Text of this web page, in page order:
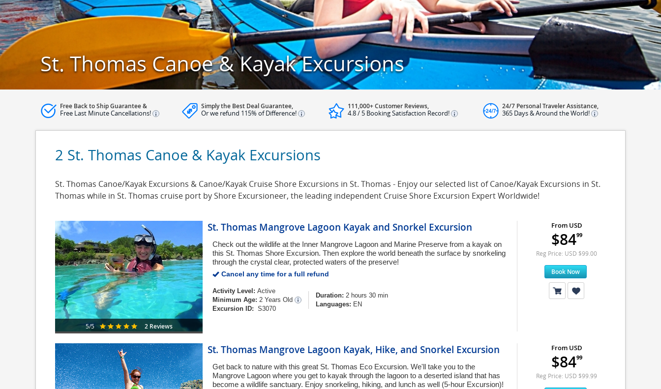
St. Thomas Canoe & Kayak Excursions
Free Back to Ship Guarantee &
Free Last Minute Cancellations!
Simply the Best Deal Guarantee,
Or we refund 115% of Difference!
111,000+ Customer Reviews,
4.8 / 5 Booking Satisfaction Record!
24/7 Personal Traveler Assistance,
365 Days & Around the World!
2 St. Thomas Canoe & Kayak Excursions
St. Thomas Canoe/Kayak Excursions & Canoe/Kayak Cruise Shore Excursions in St. Thomas - Enjoy our selected list of Canoe/Kayak Excursions in St.
Thomas while in St. Thomas cruise port by Shore Excursioneer, the leading independent Cruise Shore Excursion Expert Worldwide!
5/5 2 Reviews
St. Thomas Mangrove Lagoon Kayak and Snorkel Excursion
Check out the wildlife at the Inner Mangrove Lagoon and Marine Preserve from a kayak on
this St. Thomas Shore Excursion. Then explore the world beneath the surface by snorkeling
through the crystal clear, protected waters of the preserve!
Cancel any time for a full refund
Activity Level: Active
Minimum Age: 2 Years Old
Excursion ID: S3070
Duration: 2 hours 30 min
Languages: EN
From USD
$8499
Reg Price: USD $99.00
Book Now
St. Thomas Mangrove Lagoon Kayak, Hike, and Snorkel Excursion
Get back to nature with this great St. Thomas Eco Excursion. We'll take you to the
Mangrove Lagoon where you get to kayak through the lagoon to a deserted island that has
become a wildlife sanctuary. Enjoy snorkeling, hiking, and lunch as well (5-hour Excursion)!
From USD
$8499
Reg Price: USD $99.99